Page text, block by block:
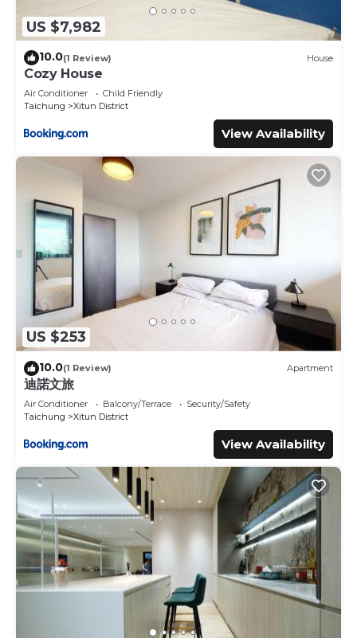
US $7,982
10.0(1 Review) House
Cozy House
Air Conditioner
Child Friendly
Taichung
Xitun District
View Availability
US $253
10.0(1 Review) Apartment
迪諾文旅
Air Conditioner Balcony/Terrace
Security/Safety
Taichung
Xitun District
View Availability